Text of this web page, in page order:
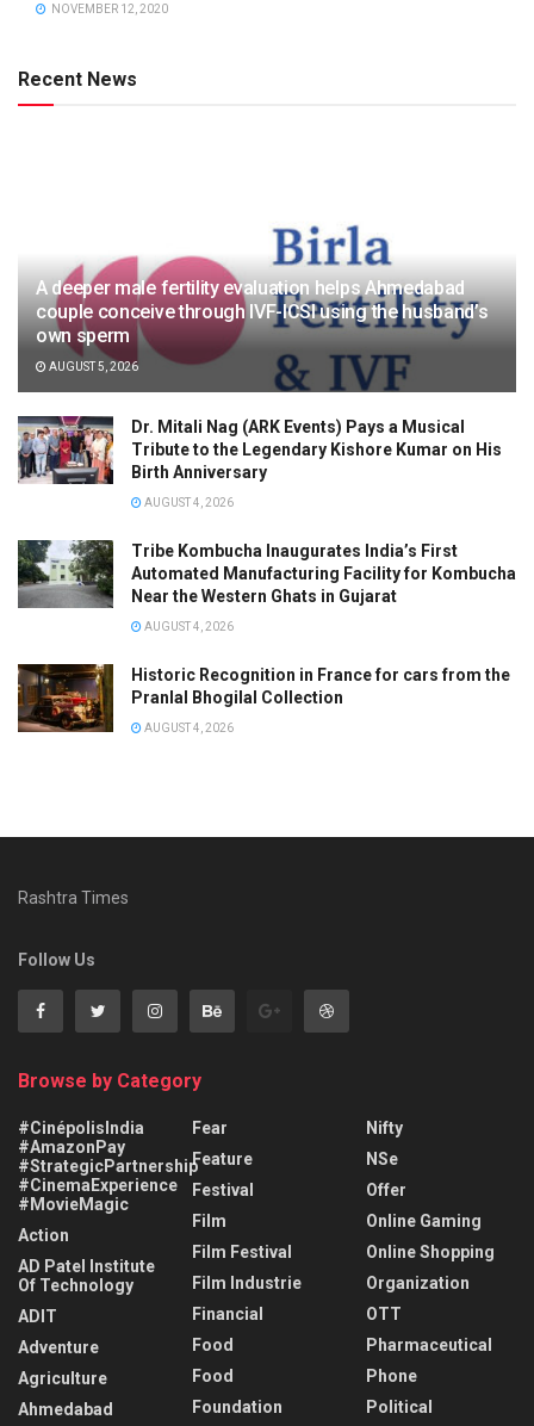
NOVEMBER 12, 2020
Recent News
A deeper male fertility evaluation helps Ahmedabad
couple conceive through IVF-ICSI using the husband’s
own sperm
AUGUST 5, 2026
Dr. Mitali Nag (ARK Events) Pays a Musical
Tribute to the Legendary Kishore Kumar on His
Birth Anniversary
AUGUST 4, 2026
Tribe Kombucha Inaugurates India’s First
Automated Manufacturing Facility for Kombucha
Near the Western Ghats in Gujarat
AUGUST 4, 2026
Historic Recognition in France for cars from the
Pranlal Bhogilal Collection
AUGUST 4, 2026
Rashtra Times
Follow Us
Browse by Category
#CinépolisIndia
#AmazonPay
#StrategicPartnership
#CinemaExperience
#MovieMagic
Action
AD Patel Institute
Of Technology
ADIT
Adventure
Agriculture
Ahmedabad
Fear
Feature
Festival
Film
Film Festival
Film Industrie
Financial
Food
Food
Foundation
Nifty
NSe
Offer
Online Gaming
Online Shopping
Organization
OTT
Pharmaceutical
Phone
Political